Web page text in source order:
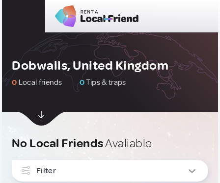
Dobwalls, United Kingdom
0 Local friends 0Tips & traps
No Local FriendsAvaliable
Filter